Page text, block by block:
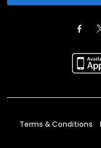
Terms & Conditions